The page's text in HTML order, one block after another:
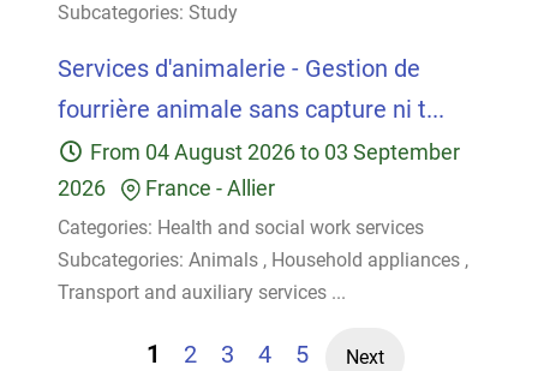
Subcategories: Study
Services d'animalerie - Gestion de
fourrière animale sans capture ni t...
From 04 August 2026 to 03 September
2026
France -Allier
Categories: Health and social work services
Subcategories: Animals , Household appliances ,
Transport and auxiliary services ...
1 2 3 4 5 Next